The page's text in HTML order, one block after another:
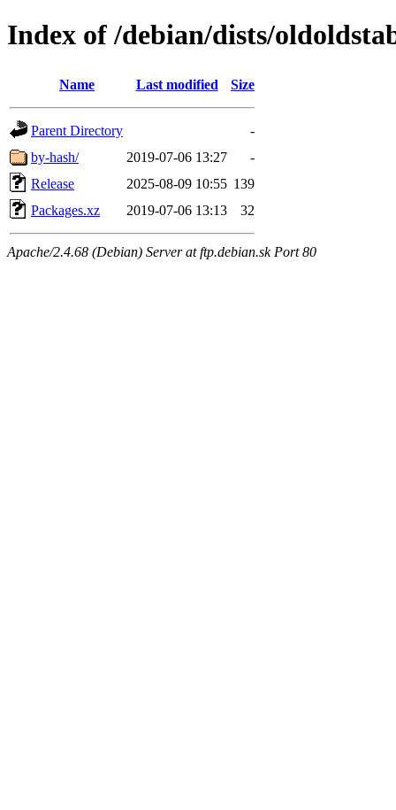
Index of /debian/dists/
Name Last modified Size
Parent Directory
-
by-hash/
2019-07-06 13:27
-
Release
2025-08-09 10:55 139
Packages.xz
2019-07-06 13:13 32
Apache/2.4.68 (Debian) Server at ftp.debian.sk Port 80